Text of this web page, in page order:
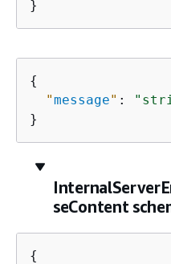
}
{
"message" :
}
seContent
{